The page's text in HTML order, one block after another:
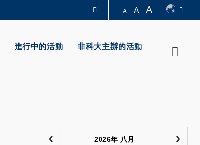
圖書館
A A A
進行中的活動 非科大主辦的活動
2026年 八月